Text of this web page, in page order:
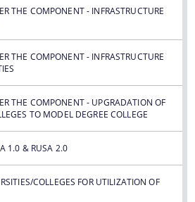
THE COMPONENT - INFRASTRUCTURE
THE COMPONENT - INFRASTRUCTURE
THE COMPONENT - UPGRADATION OF
TO MODEL DEGREE COLLEGE
1.0 & RUSA 2.0
COLLEGES FOR UTILIZATION OF